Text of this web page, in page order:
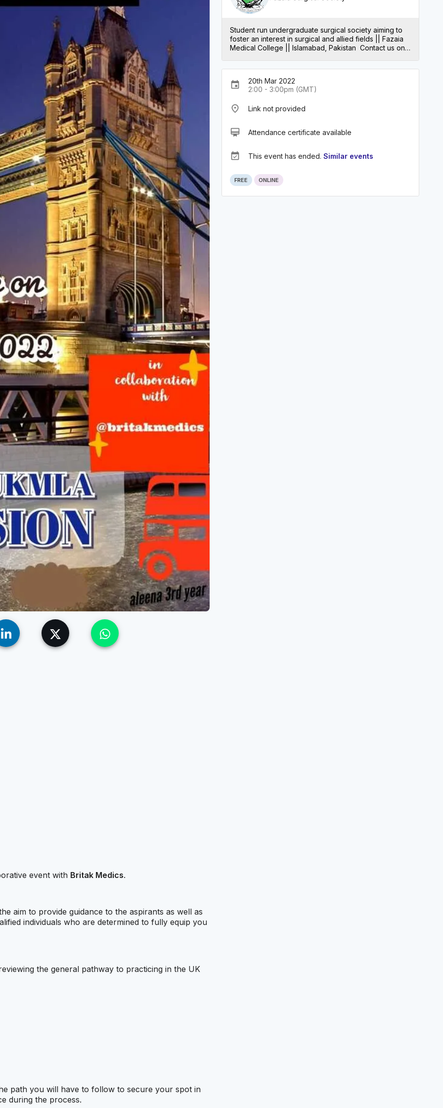
event with Britak Medics.
aim to provide guidance to the aspirants as well as
individuals who are determined to fully equip you
the general pathway to practicing in the UK
path you will have to follow to secure your spot in
during the process.
Student run undergraduate surgical society aiming to
foster an interest in surgical and allied fields || Fazaia
Medical College || Islamabad, Pakistan Contact us on
event
20th Mar 2022
2:00 - 3:00pm (GMT)
place Link not provided
card_membership Attendance certificate available
event_available This event has ended. Similar events
FREE ONLINE